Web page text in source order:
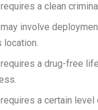
a clean
involve
location.
a drug-free
a certain level